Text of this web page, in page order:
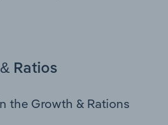
Ratios
the Growth & Rations